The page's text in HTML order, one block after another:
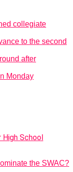
collegiate
to the second
after
Monday
School
the SWAC?